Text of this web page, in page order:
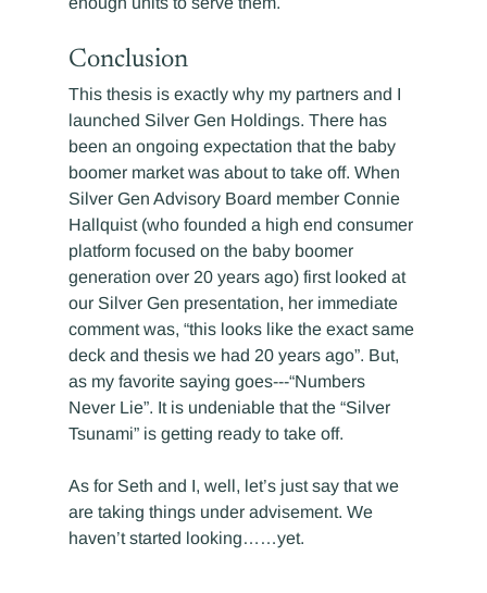
Conclusion
This thesis is exactly why my partners and I
launched Silver Gen Holdings. There has
been an ongoing expectation that the baby
boomer market was about to take off. When
Silver Gen Advisory Board member Connie
Hallquist (who founded a high end consumer
platform focused on the baby boomer
generation over 20 years ago) first looked at
our Silver Gen presentation, her immediate
comment was, “this looks like the exact same
deck and thesis we had 20 years ago”. But,
as my favorite saying goes---“Numbers
Never Lie”. It is undeniable that the “Silver
Tsunami” is getting ready to take off.
As for Seth and I, well, let’s just say that we
are taking things under advisement. We
haven’t started looking……yet.